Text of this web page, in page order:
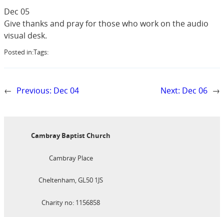
Dec 05
Give thanks and pray for those who work on the audio
visual desk.
Posted in:Tags:
← Previous: Dec 04 Next: Dec 06 →
Cambray Baptist Church
Cambray Place
Cheltenham, GL50 1JS
Charity no: 1156858